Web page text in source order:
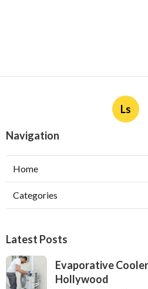
Ls
Navigation
Home
Categories
Latest Posts
Evaporative
Hollywood